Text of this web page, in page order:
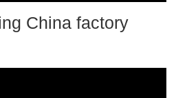
China factory